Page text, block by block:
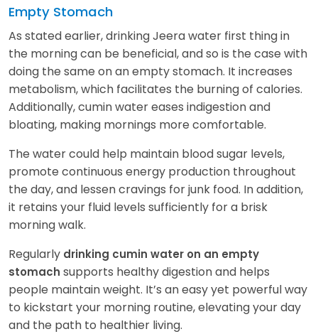
Empty Stomach
As stated earlier, drinking Jeera water first thing in
the morning can be beneficial, and so is the case with
doing the same on an empty stomach. It increases
metabolism, which facilitates the burning of calories.
Additionally, cumin water eases indigestion and
bloating, making mornings more comfortable.
The water could help maintain blood sugar levels,
promote continuous energy production throughout
the day, and lessen cravings for junk food. In addition,
it retains your fluid levels sufficiently for a brisk
morning walk.
Regularly drinking cumin water on an empty
stomach supports healthy digestion and helps
people maintain weight. It’s an easy yet powerful way
to kickstart your morning routine, elevating your day
and the path to healthier living.